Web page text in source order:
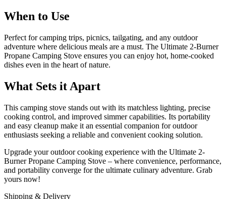
When to Use
Perfect for camping trips, picnics, tailgating, and any outdoor
adventure where delicious meals are a must. The Ultimate 2-Burner
Propane Camping Stove ensures you can enjoy hot, home-cooked
dishes even in the heart of nature.
What Sets it Apart
This camping stove stands out with its matchless lighting, precise
cooking control, and improved simmer capabilities. Its portability
and easy cleanup make it an essential companion for outdoor
enthusiasts seeking a reliable and convenient cooking solution.
Upgrade your outdoor cooking experience with the Ultimate 2-
Burner Propane Camping Stove – where convenience, performance,
and portability converge for the ultimate culinary adventure. Grab
yours now!
Shipping & Delivery